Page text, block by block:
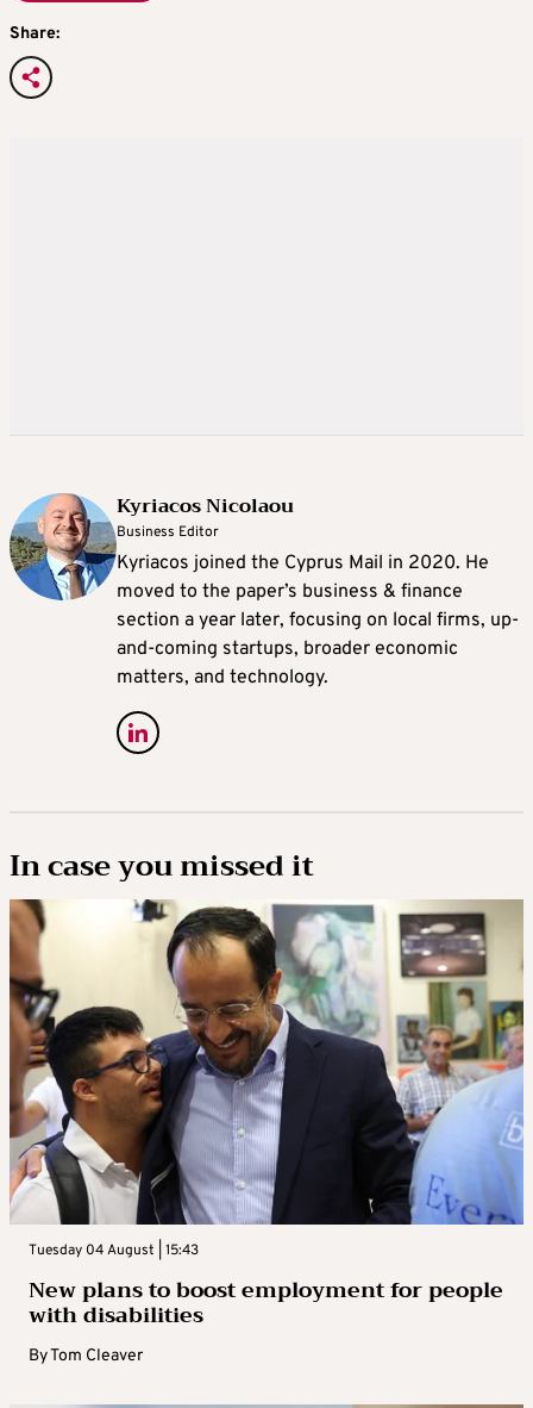
Share:
Kyriacos Nicolaou
Business Editor
Kyriacos joined the Cyprus Mail in 2020. He
moved to the paper’s business & finance
section a year later, focusing on local firms, up-
and-coming startups, broader economic
matters, and technology.
In case you missed it
Tuesday 04 August | 15:43
New plans to boost employment for people
with disabilities
ByTom Cleaver